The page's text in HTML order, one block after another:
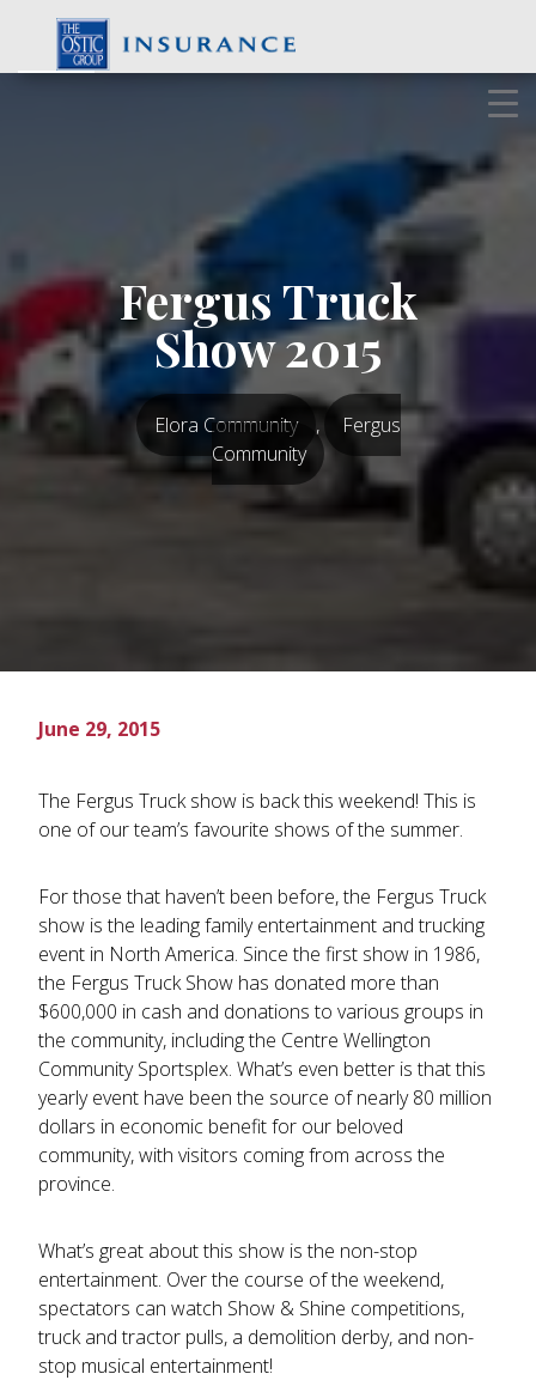
content
Fergus Truck
Show 2015
Elora Community ,
Fergus
Community
June 29, 2015
The Fergus Truck show is back this weekend! This is
one of our team’s favourite shows of the summer.
For those that haven’t been before, the Fergus Truck
show is the leading family entertainment and trucking
event in North America. Since the first show in 1986,
the Fergus Truck Show has donated more than
$600,000 in cash and donations to various groups in
the community, including the Centre Wellington
Community Sportsplex. What’s even better is that this
yearly event have been the source of nearly 80 million
dollars in economic benefit for our beloved
community, with visitors coming from across the
province.
What’s great about this show is the non-stop
entertainment. Over the course of the weekend,
spectators can watch Show & Shine competitions,
truck and tractor pulls, a demolition derby, and non-
stop musical entertainment!